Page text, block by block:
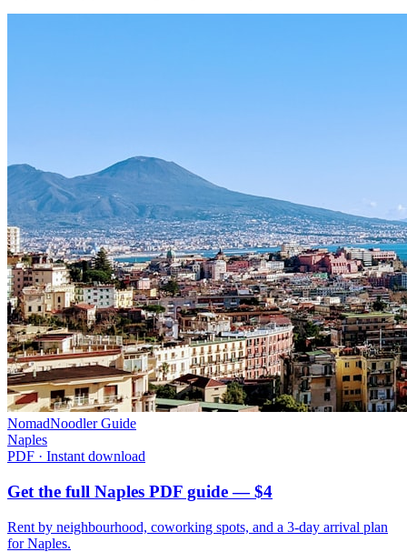
NomadNoodler Guide
Naples
PDF · Instant download
Get the full Naples PDF guide — $4
Rent by neighbourhood, coworking spots, and a 3-day arrival plan
forNaples.